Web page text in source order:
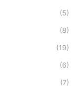
(5)
(8)
(19)
(6)
(7)